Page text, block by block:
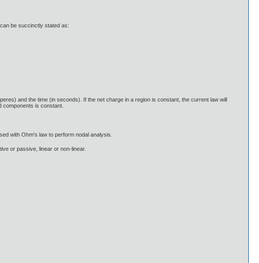
be succinctly stated as:
and the time (in seconds). If the net charge in a region is constant, the current law will
components is constant.
with Ohm's law to perform nodal analysis.
or passive, linear or non-linear.